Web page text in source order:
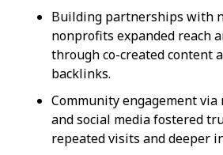
Building partnerships with
nonprofits expanded reach
through co-created content
backlinks.
Community engagement
and social media fostered
repeated visits and deeper